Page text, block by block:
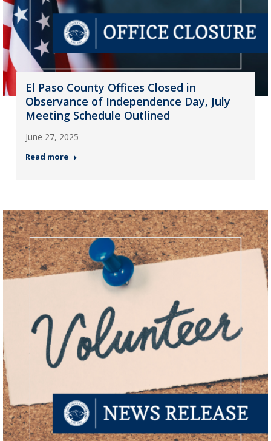
El Paso County Offices Closed in
Observance of Independence Day, July
Meeting Schedule Outlined
June 27, 2025
Read more